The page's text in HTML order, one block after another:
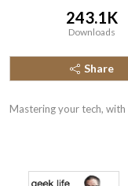
243.1K
Downloads
Share
Mastering your tech,